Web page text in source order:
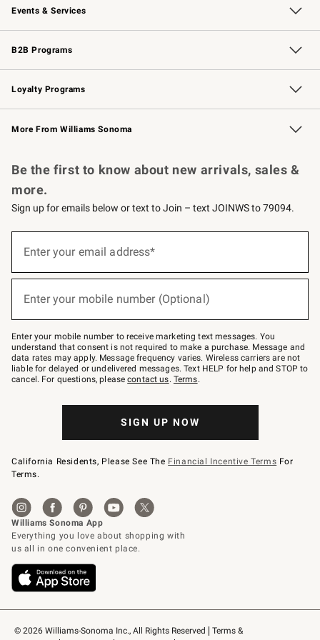
Events & Services
Wedding & Gift Registry Free Design Services
Events Knife Sharpening
Gift Cards
B2B Programs
B2B Overview Contract
Trade Professional Chefs
Corporate Gifting
Loyalty Programs
Williams Sonoma Credit Card Key Rewards
Williams Sonoma Reserve
More From Williams Sonoma
© 2026 Williams-Sonoma Inc., All Rights Reserved
Terms &
Be the first to know about new arrivals, sales &
more.
Sign up for emails below or text to Join – text JOINWS to 79094.
below
Join
–
text
JOINWS
to
79094.
Enter your email address*
Enter your mobile number (Optional)
Enter your mobile number to receive marketing text messages. You
understand that consent is not required to make a purchase. Message and
data rates may apply. Message frequency varies. Wireless carriers are not
liable for delayed or undelivered messages. Text HELP for help and STOP to
cancel. For questions, pleasecontact us. Terms.
SIGN UP NOW
California Residents, Please See The Financial Incentive Terms For
Terms.